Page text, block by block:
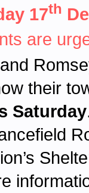
17th
are
their
Saturday